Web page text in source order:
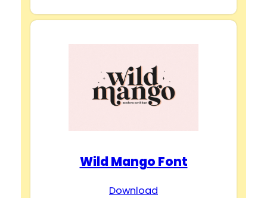
Wild Mango Font
Download